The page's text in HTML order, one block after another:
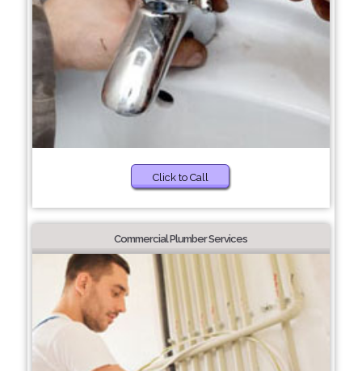
Click to Call
Commercial Plumber Services